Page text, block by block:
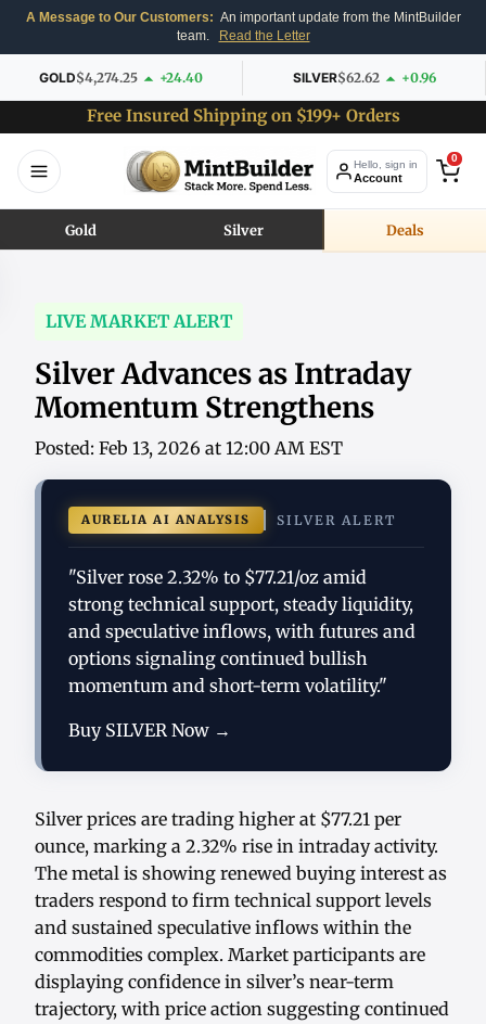
A Message to Our Customers: An important update from the MintBuilder
team.
Read the Letter
GOLD$4,274.25 +24.40 SILVER$62.62 +0.96
Free Insured Shipping on $199+ Orders
Hello, sign in
Account
0
Gold Silver Deals
LIVE MARKET ALERT
Silver Advances as Intraday
Momentum Strengthens
Posted: Feb 13, 2026 at 12:00 AM EST
AURELIA AI ANALYSIS SILVER ALERT
"Silver rose 2.32% to $77.21/oz amid
strong technical support, steady liquidity,
and speculative inflows, with futures and
options signaling continued bullish
momentum and short-term volatility."
Buy SILVER Now →
Silver prices are trading higher at $77.21 per
ounce, marking a 2.32% rise in intraday activity.
The metal is showing renewed buying interest as
traders respond to firm technical support levels
and sustained speculative inflows within the
commodities complex. Market participants are
displaying confidence in silver’s near-term
trajectory, with price action suggesting continued